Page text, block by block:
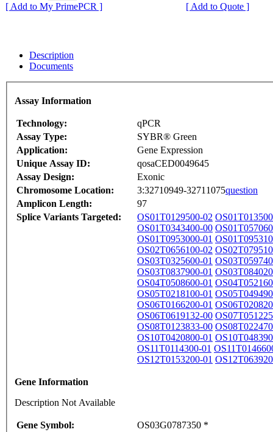
[ Add to My PrimePCR ]
[ Add to Quote ]
Description
Documents
Assay Information
Technology:
qPCR
Assay Type:
SYBR® Green
Application:
Gene Expression
Unique Assay ID:
qosaCED0049645
Assay Design:
Exonic
Chromosome Location:
3:32710949-32711075question
Amplicon Length:
97
Splice Variants Targeted:
OS01T0129500-02
OS01T0343400-00
OS01T0953000-01
OS02T0656100-02
OS03T0325600-01
OS03T0837900-01
OS04T0508600-01
OS05T0218100-01
OS06T0166200-01
OS06T0619132-00
OS08T0123833-00
OS10T0420800-01
OS11T0114300-01
OS12T0153200-01
Gene Information
Description Not Available
Gene Symbol:
OS03G0787350 *